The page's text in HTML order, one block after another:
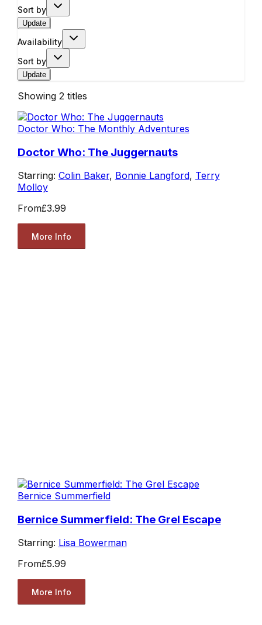
Sort by
Update
Availability
Sort by
Update
Showing 2 titles
Doctor Who: The Monthly Adventures
Doctor Who: The Juggernauts
Starring: Colin Baker, Bonnie Langford, Terry
Molloy
From£3.99
More Info
Bernice Summerfield
Bernice Summerfield: The Grel Escape
Starring: Lisa Bowerman
From£5.99
More Info